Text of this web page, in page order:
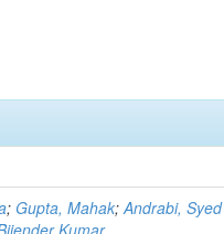
; Gupta, Mahak;Andrabi, Syed
Kumar